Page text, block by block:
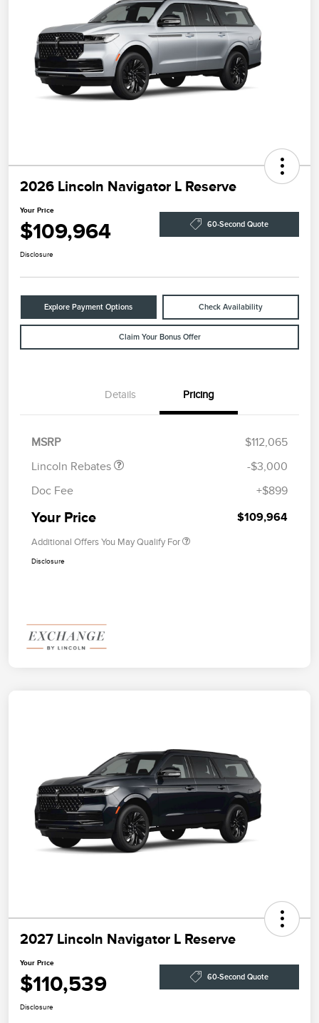
2026 Lincoln Navigator L Reserve
Your Price
$109,964 60-Second Quote
Disclosure
Explore Payment Options Check Availability
Claim Your Bonus Offer
Details Pricing
MSRP
$112,065
Lincoln Rebates
Retail Customer Cash
$2,000
Summer Sales Event
$1,000
-$3,000
Doc Fee
+$899
Your Price $109,964
Additional Offers You May Qualify For
Disclosure
2027 Lincoln Navigator L Reserve
Your Price
$110,539 60-Second Quote
Disclosure